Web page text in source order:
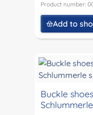
Product number:
Add to
Buckle